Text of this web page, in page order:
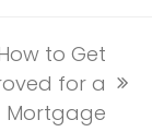
to Get
for a
Mortgage